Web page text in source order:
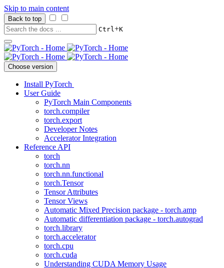
Skip to main content
Back to top
Ctrl+K
Choose version
Install PyTorch
User Guide
PyTorch Main Components
torch.compiler
torch.export
Developer Notes
Accelerator Integration
Reference API
torch
torch.nn
torch.nn.functional
torch.Tensor
Tensor Attributes
Tensor Views
Automatic Mixed Precision package - torch.amp
Automatic differentiation package - torch.autograd
torch.library
torch.accelerator
torch.cpu
torch.cuda
Understanding CUDA Memory Usage